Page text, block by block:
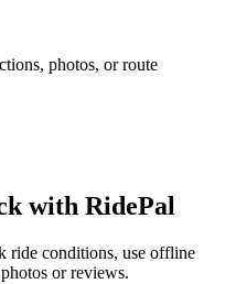
photos, or route
with RidePal
ride conditions, use offline
or reviews.